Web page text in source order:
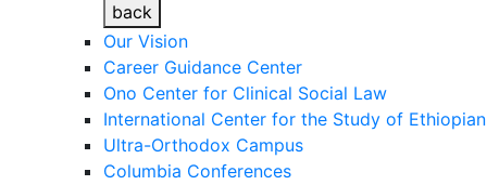
back
Our Vision
Career Guidance Center
Ono Center for Clinical Social Law
International Center for the Study of
Ultra-Orthodox Campus
Columbia Conferences